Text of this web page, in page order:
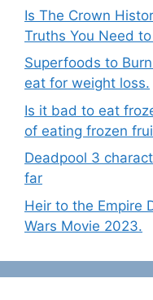
Is The Crown
Truths You Need
Superfoods to
eat for weight loss.
Is it bad to eat
of eating frozen
Deadpool 3
far
Heir to the Empire
Wars Movie 2023.